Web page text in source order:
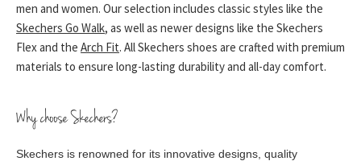
men and women. Our selection includes classic styles like the
Skechers Go Walk, as well as newer designs like the Skechers
Flex and the Arch Fit. All Skechers shoes are crafted with premium
materials to ensure long-lasting durability and all-day comfort.
Why choose Skechers?
Skechers is renowned for its innovative designs, quality